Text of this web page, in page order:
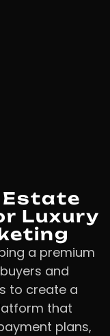
Estate
Luxury
a premium
and
to create a
that
plans,